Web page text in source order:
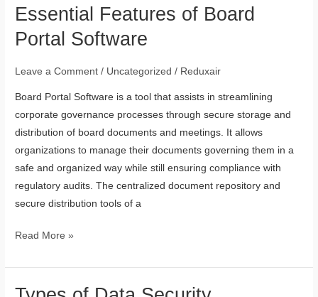
Essential Features of Board
Portal Software
Leave a Comment / Uncategorized / Reduxair
Board Portal Software is a tool that assists in streamlining
corporate governance processes through secure storage and
distribution of board documents and meetings. It allows
organizations to manage their documents governing them in a
safe and organized way while still ensuring compliance with
regulatory audits. The centralized document repository and
secure distribution tools of a
Essential
of
Software
Read More »
Types